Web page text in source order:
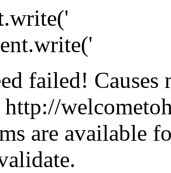
failed!
http://
are available